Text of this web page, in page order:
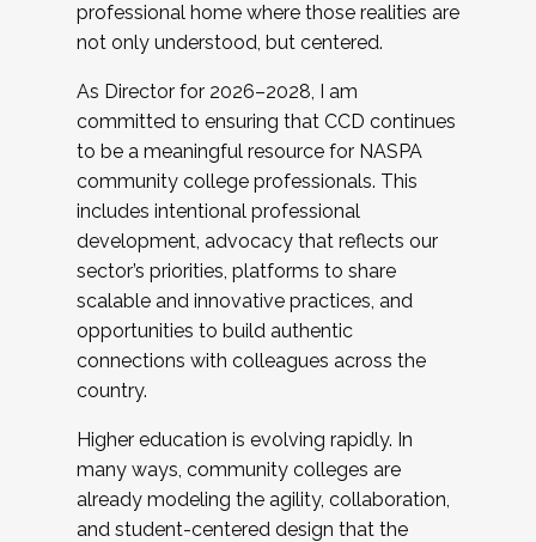
professional home where those realities are
not only understood, but centered.
As Director for 2026–2028, I am
committed to ensuring that CCD continues
to be a meaningful resource for NASPA
community college professionals. This
includes intentional professional
development, advocacy that reflects our
sector’s priorities, platforms to share
scalable and innovative practices, and
opportunities to build authentic
connections with colleagues across the
country.
Higher education is evolving rapidly. In
many ways, community colleges are
already modeling the agility, collaboration,
and student-centered design that the